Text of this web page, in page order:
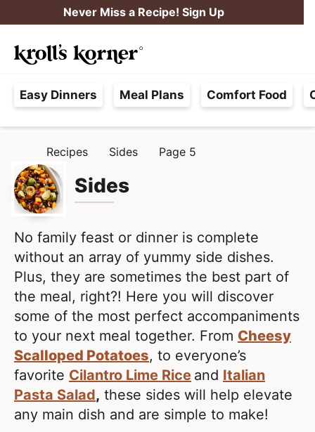
k
i
p
t
o
p
i
m
a
y
n
a
v
i
g
a
t
i
o
k
i
p
t
o
m
i
n
c
n
t
e
n
t
Never Miss a Recipe! Sign Up
a
e
F
e
e
,
R
e
a
l
i
s
t
n
M
Easy Dinners Meal Plans Comfort Food
M
E
Recipes Sides Page 5
Sides
No family feast or dinner is complete
without an array of yummy side dishes.
Plus, they are sometimes the best part of
the meal, right?! Here you will discover
some of the most perfect accompaniments
to your next meal together. From Cheesy
Scalloped Potatoes, to everyone’s
favorite Cilantro Lime Rice and Italian
Pasta Salad, these sides will help elevate
any main dish and are simple to make!